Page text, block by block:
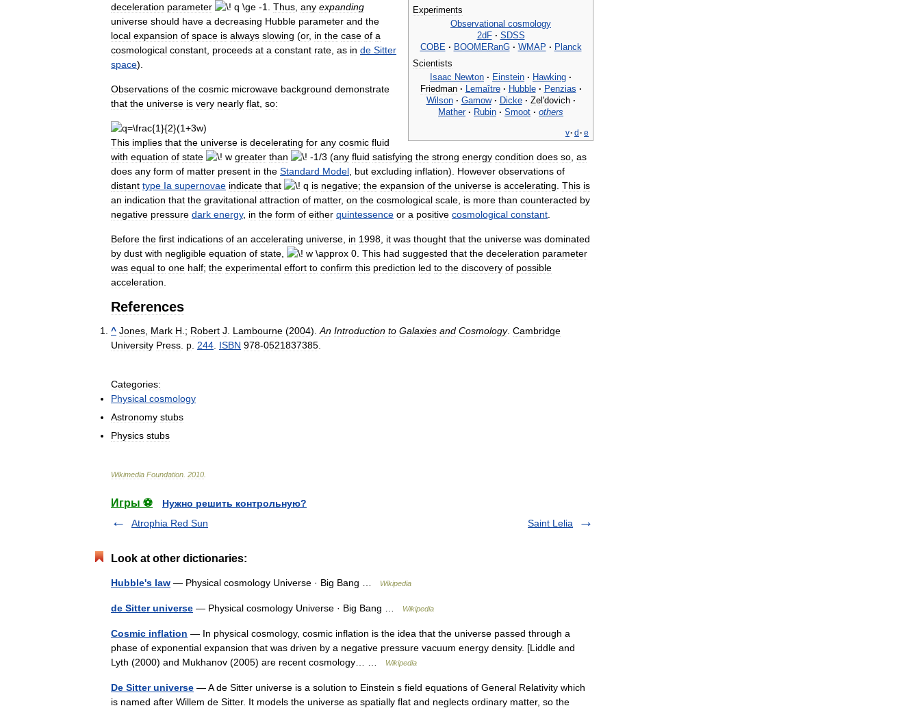
Experiments
Observational cosmology
2dF · SDSS
COBE · BOOMERanG · WMAP · Planck
Scientists
Isaac Newton · Einstein · Hawking ·
Friedman · Lemaître · Hubble · Penzias ·
Wilson · Gamow · Dicke · Zel'dovich ·
Mather · Rubin · Smoot · others
v· d · e
deceleration parameter Thus any expanding
universe should have a decreasing Hubble parameter and the
local expansion of space is always slowing (or, in the case of a
cosmological constant proceeds at a constant rate as in de Sitter
space).
Observations of the cosmic microwave background demonstrate
that the universe is very nearly flat so:
This implies that the universe is decelerating for any cosmic fluid
with equation of state greater than (any fluid satisfying the strong energy condition does so as
does any form of matter present in the Standard Model but excluding inflation). However observations of
distant type Ia supernovae indicate that is negative; the expansion of the universe is accelerating This is
an indication that the gravitational attraction of matter, on the cosmological scale is more than counteracted by
negative pressure dark energy, in the form of either quintessence or a positive cosmological constant
Before the first indications of an accelerating universe in 1998 it was thought that the universe was dominated
by dust with negligible equation of state This had suggested that the deceleration parameter
was equal to one half; the experimental effort to confirm this prediction led to the discovery of possible
acceleration
References
^ Jones Mark H .; Robert J Lambourne (2004). An Introduction to Galaxies and Cosmology. Cambridge
University Press p 244 ISBN 978-0521837385
Categories:
Physical cosmology
Astronomy stubs
Physics stubs
Wikimedia Foundation 2010
Игры ⚽
Нужно решить контрольную?
Atrophia Red Sun
Saint Lelia
Look at other dictionaries:
Hubble's law — Physical cosmology Universe · Big Bang … Wikipedia
de Sitter universe — Physical cosmology Universe · Big Bang … Wikipedia
Cosmic inflation — In physical cosmology, cosmic inflation is the idea that the universe passed through a
phase of exponential expansion that was driven by a negative pressure vacuum energy density. [Liddle and
Lyth (2000) and Mukhanov (2005) are recent cosmology… …
Wikipedia
De Sitter universe — A de Sitter universe is a solution to Einstein s field equations of General Relativity which
is named after Willem de Sitter. It models the universe as spatially flat and neglects ordinary matter, so the